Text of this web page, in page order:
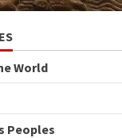
World
Peoples